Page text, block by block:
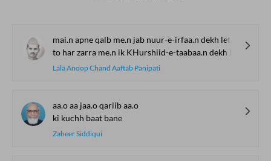
mai.n apne qalb me.n jab nuur-e-irfaa.n dekh letaa huu.n
to har zarra me.n ik KHurshiid-e-taabaa.n dekh letaa huu.n
Lala Anoop Chand Aaftab Panipati
aa.o aa jaa.o qariib aa.o
ki kuchh baat bane
Zaheer Siddiqui